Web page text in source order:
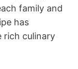
family and
has
rich culinary